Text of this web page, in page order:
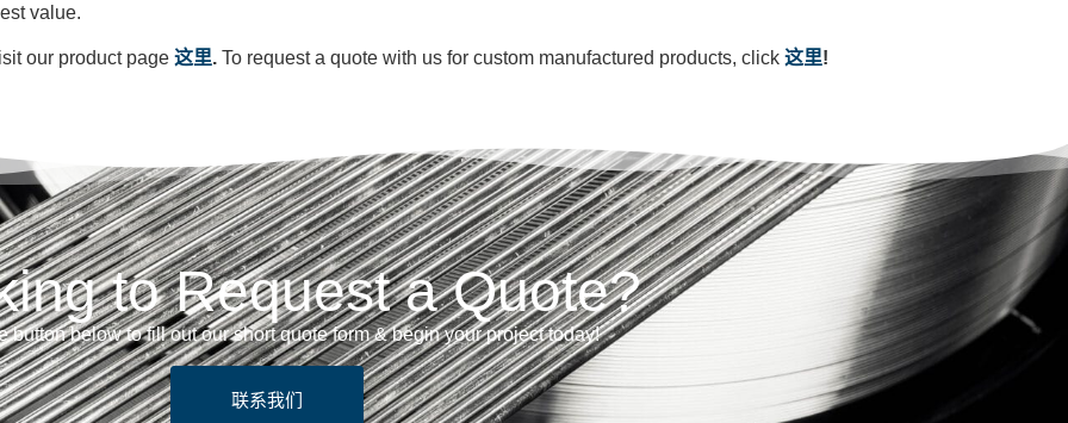
value.
our product page 这里. To request a quote with us for custom manufactured products, click 这里!
to Request a Quote?
button below to fill out our short quote form & begin your project today!
联系我们